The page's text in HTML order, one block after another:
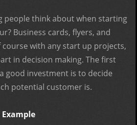
people think about when starting
Business cards, flyers, and
course with any start up projects,
in decision making. The first
good investment is to decide
potential customer is.